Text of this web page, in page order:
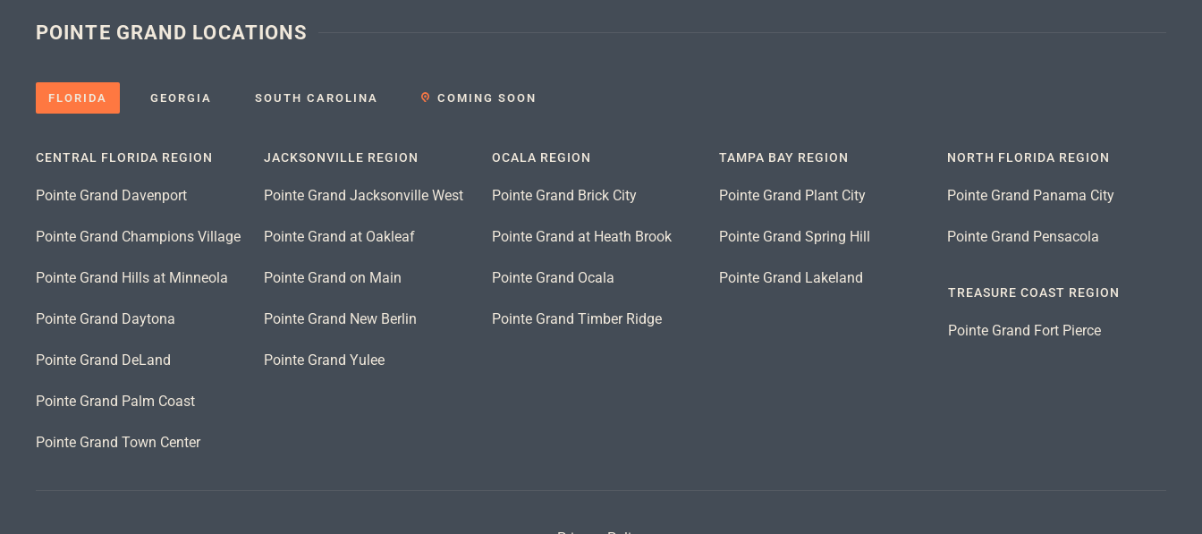
POINTE GRAND LOCATIONS
FLORIDA GEORGIA SOUTH CAROLINA COMING SOON
CENTRAL FLORIDA REGION
Pointe Grand Davenport
Pointe Grand Champions Village
Pointe Grand Hills at Minneola
Pointe Grand Daytona
Pointe Grand DeLand
Pointe Grand Palm Coast
Pointe Grand Town Center
JACKSONVILLE REGION
Pointe Grand Jacksonville West
Pointe Grand at Oakleaf
Pointe Grand on Main
Pointe Grand New Berlin
Pointe Grand Yulee
OCALA REGION
Pointe Grand Brick City
Pointe Grand at Heath Brook
Pointe Grand Ocala
Pointe Grand Timber Ridge
TAMPA BAY REGION
Pointe Grand Plant City
Pointe Grand Spring Hill
Pointe Grand Lakeland
NORTH FLORIDA REGION
Pointe Grand Panama City
Pointe Grand Pensacola
TREASURE COAST REGION
Pointe Grand Fort Pierce